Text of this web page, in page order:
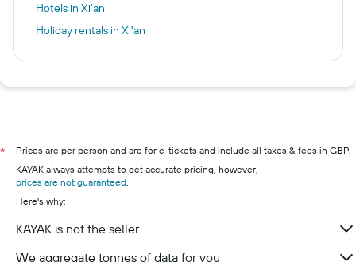
Hotels in Xi'an
Holiday rentals in Xi'an
*
Prices are per person and are for e-tickets and include all taxes & fees in GBP.
KAYAK always attempts to get accurate pricing, however,
prices are not guaranteed.
Here's why:
KAYAK is not the seller
We aggregate tonnes of data for you